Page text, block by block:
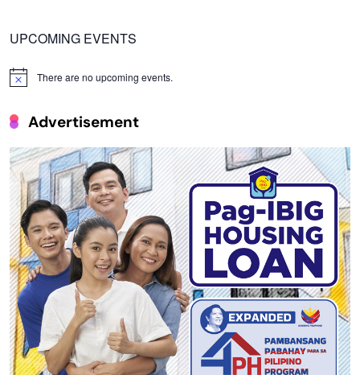
UPCOMING EVENTS
Notice There are no upcoming events.
Advertisement